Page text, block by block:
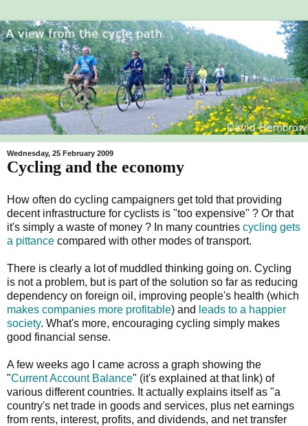
Wednesday, 25 February 2009
Cycling and the economy
How often do cycling campaigners get told that providing
decent infrastructure for cyclists is "too expensive" ? Or that
it's simply a waste of money ? In many countries cycling gets
a pittance compared with other modes of transport.
There is clearly a lot of muddled thinking going on. Cycling
is not a problem, but is part of the solution so far as reducing
dependency on foreign oil, improving people's health (which
makes companies more profitable) and leads to a happier
society. What's more, encouraging cycling simply makes
good financial sense.
A few weeks ago I came across a graph showing the
"Current Account Balance" (it's explained at that link) of
various different countries. It actually explains itself as "a
country's net trade in goods and services, plus net earnings
from rents, interest, profits, and dividends, and net transfer